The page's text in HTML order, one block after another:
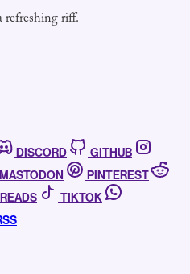
refreshing riff.
DISCORD
GITHUB
MASTODON
PINTEREST
TIKTOK